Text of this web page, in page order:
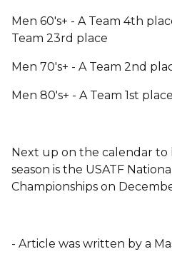
Men 60's+ - A Team 4th
Team 23rd place
Men 70's+ - A Team 2nd
Men 80's+ - A Team 1st place
Next up on the calendar to
season is the USATF
Championships on
- Article was written by a